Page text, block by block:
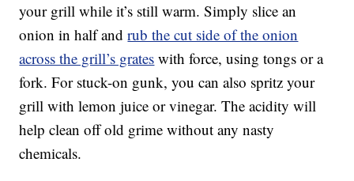
your grill while it’s still warm. Simply slice an
onion in half andrub the cut side of the onion
across the grill’s grates with force, using tongs or a
fork. For stuck-on gunk, you can also spritz your
grill with lemon juice or vinegar. The acidity will
help clean off old grime without any nasty
chemicals.